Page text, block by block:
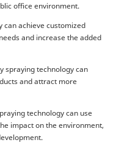
office environment.
achieve customized
and increase the added
technology can
and attract more
technology can use
impact on the environment,